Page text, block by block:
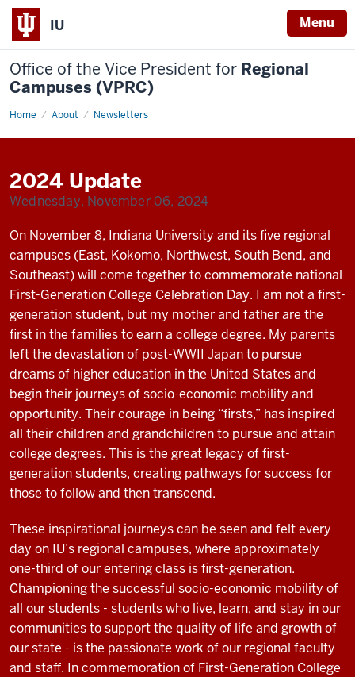
IU Menu
Office of the Vice President for Regional
Campuses (VPRC)
Home About Newsletters
Fall
Update
2024 Update
Wednesday, November 06, 2024
On November 8, Indiana University and its five regional
campuses (East, Kokomo, Northwest, South Bend, and
Southeast) will come together to commemorate national
First-Generation College Celebration Day. I am not a first-
generation student, but my mother and father are the
first in the families to earn a college degree. My parents
left the devastation of post-WWII Japan to pursue
dreams of higher education in the United States and
begin their journeys of socio-economic mobility and
opportunity. Their courage in being “firsts,” has inspired
all their children and grandchildren to pursue and attain
college degrees. This is the great legacy of first-
generation students, creating pathways for success for
those to follow and then transcend.
These inspirational journeys can be seen and felt every
day on IU’s regional campuses, where approximately
one-third of our entering class is first-generation.
Championing the successful socio-economic mobility of
all our students - students who live, learn, and stay in our
communities to support the quality of life and growth of
our state - is the passionate work of our regional faculty
and staff. In commemoration of First-Generation College